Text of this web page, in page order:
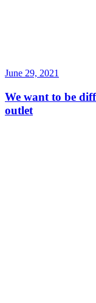
June 29, 2021
We want to be
outlet